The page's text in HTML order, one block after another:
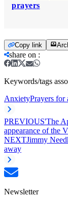
prayers
Copy link
share on :
Keywords/tags
AnxietyPrayers for
PREVIOUS'The
appearance of the
NEXTJimmy
away
Newsletter